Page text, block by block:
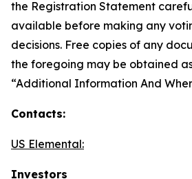
the Registration Statement
available before making any
decisions. Free copies of any
the foregoing may be obtained
“Additional Information And
Contacts:
US Elemental:
Investors